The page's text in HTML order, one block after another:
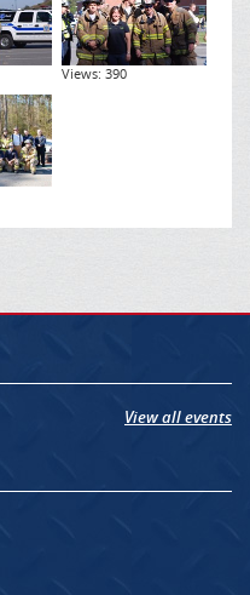
Views: 390
View all events